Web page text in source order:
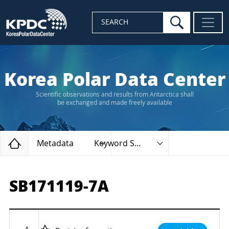
SEARCH search
Korea Polar Data Center
Scientific observations and results from Antarctica shall
be exchanged and made freely available
Home
Metadata Keyword Search
SB171119-7A